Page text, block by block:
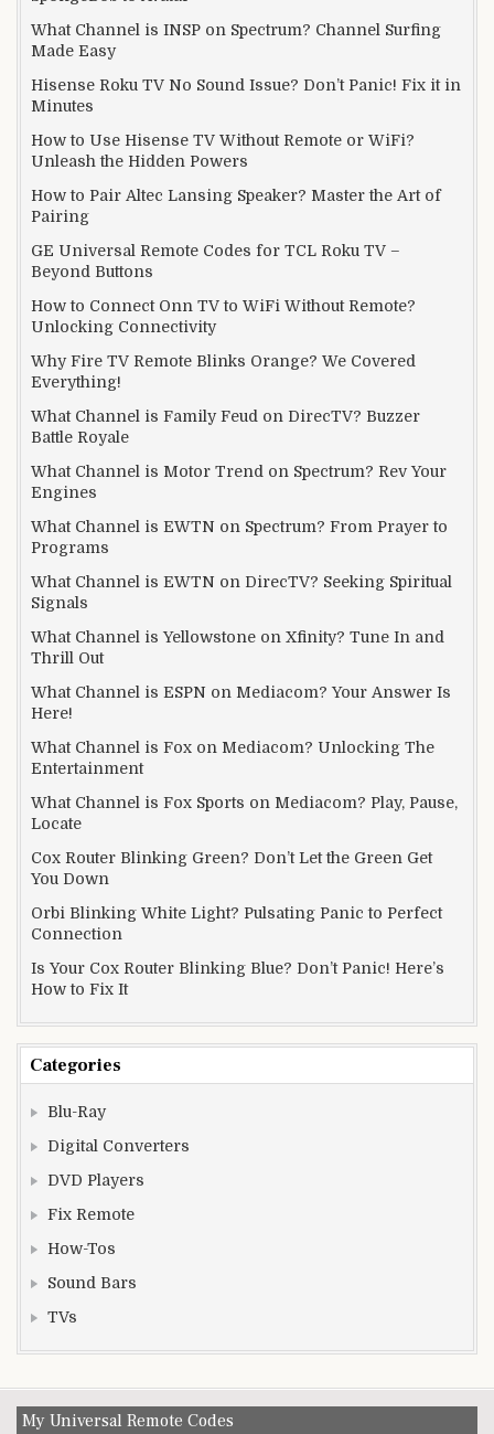
What Channel is INSP on Spectrum? Channel Surfing
Made Easy
Hisense Roku TV No Sound Issue? Don’t Panic! Fix it in
Minutes
How to Use Hisense TV Without Remote or WiFi?
Unleash the Hidden Powers
How to Pair Altec Lansing Speaker? Master the Art of
Pairing
GE Universal Remote Codes for TCL Roku TV –
Beyond Buttons
How to Connect Onn TV to WiFi Without Remote?
Unlocking Connectivity
Why Fire TV Remote Blinks Orange? We Covered
Everything!
What Channel is Family Feud on DirecTV? Buzzer
Battle Royale
What Channel is Motor Trend on Spectrum? Rev Your
Engines
What Channel is EWTN on Spectrum? From Prayer to
Programs
What Channel is EWTN on DirecTV? Seeking Spiritual
Signals
What Channel is Yellowstone on Xfinity? Tune In and
Thrill Out
What Channel is ESPN on Mediacom? Your Answer Is
Here!
What Channel is Fox on Mediacom? Unlocking The
Entertainment
What Channel is Fox Sports on Mediacom? Play, Pause,
Locate
Cox Router Blinking Green? Don’t Let the Green Get
You Down
Orbi Blinking White Light? Pulsating Panic to Perfect
Connection
Is Your Cox Router Blinking Blue? Don’t Panic! Here’s
How to Fix It
Categories
Blu-Ray
Digital Converters
DVD Players
Fix Remote
How-Tos
Sound Bars
TVs
My Universal Remote Codes